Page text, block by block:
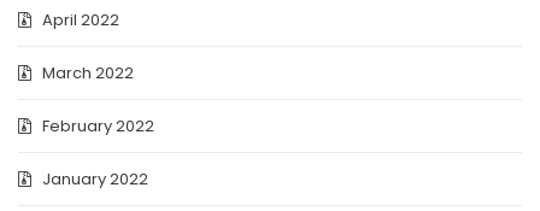
April 2022
March 2022
February 2022
January 2022